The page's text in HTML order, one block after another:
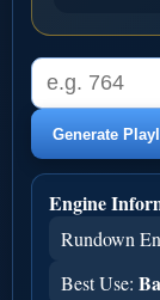
Generate
Engine
Rundown
Best Use: